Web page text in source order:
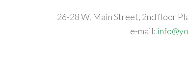
26-28 W. Main Street, 2nd floor
e-mail: